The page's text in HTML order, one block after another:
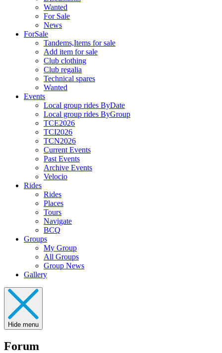
Wanted
For Sale
News
ForSale
Tandems,Items for sale
Add item for sale
Club clothing
Club regalia
Technical spares
Wanted
Events
Local group rides ByDate
Local group rides ByGroup
TCE2026
TCI2026
TCN2026
Current Events
Past Events
Archive Events
Velocio
Rides
Rides
Places
Tours
Navigate
BCQ
Groups
My Group
All Groups
Group News
Gallery
Hide menu
Forum